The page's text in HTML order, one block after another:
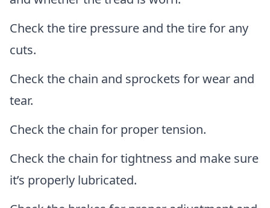
Check the tire pressure and the tire for any
cuts.
Check the chain and sprockets for wear and
tear.
Check the chain for proper tension.
Check the chain for tightness and make sure
it’s properly lubricated.